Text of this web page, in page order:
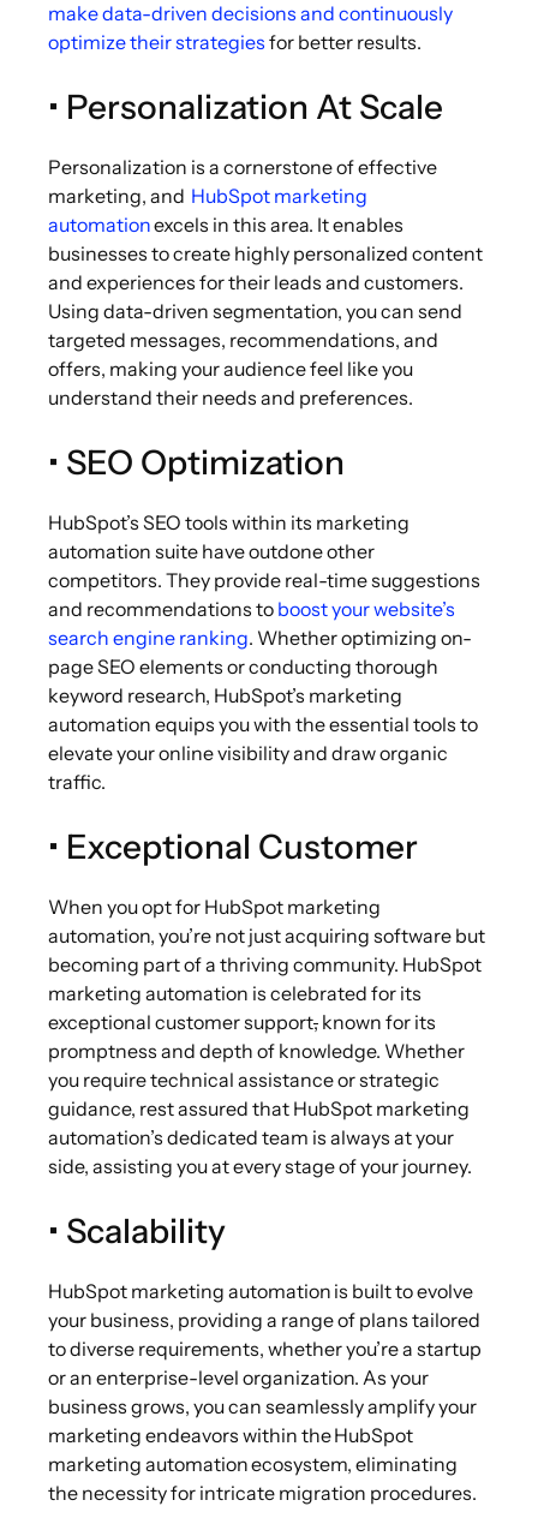
make data-driven decisions and continuously
optimize their strategies for better results.
• Personalization At Scale
Personalization is a cornerstone of effective
marketing, and HubSpot marketing
automationexcels in this area. It enables
businesses to create highly personalized content
and experiences for their leads and customers.
Using data-driven segmentation, you can send
targeted messages, recommendations, and
offers, making your audience feel like you
understand their needs and preferences.
• SEO Optimization
HubSpot’s SEO tools within its marketing
automation suite have outdone other
competitors. They provide real-time suggestions
and recommendations to boost your website’s
search engine ranking. Whether optimizing on-
page SEO elements or conducting thorough
keyword research, HubSpot’s marketing
automation equips you with the essential tools to
elevate your online visibility and draw organic
traffic.
• Exceptional Customer
When you opt for HubSpot marketing
automation, you’re not just acquiring software but
becoming part of a thriving community. HubSpot
marketing automation is celebrated for its
exceptional customer support, known for its
promptness and depth of knowledge. Whether
you require technical assistance or strategic
guidance, rest assured that HubSpot marketing
automation’s dedicated team is always at your
side, assisting you at every stage of your journey.
• Scalability
HubSpot marketing automation is built to evolve
your business, providing a range of plans tailored
to diverse requirements, whether you’re a startup
or an enterprise-level organization. As your
business grows, you can seamlessly amplify your
marketing endeavors within the HubSpot
marketing automation ecosystem, eliminating
the necessity for intricate migration procedures.